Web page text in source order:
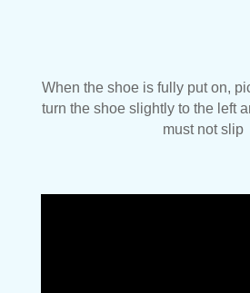
When the shoe is fully put on,
turn the shoe slightly to the left
must not slip